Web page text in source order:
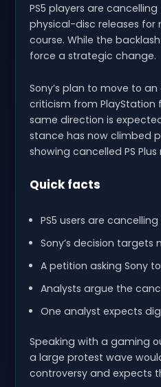
PS5 players are
physical-disc releases for
course. While the
force a strategic change.
Sony’s plan to move to
criticism from
same direction is
stance has now climbed
showing cancelled PS
Quick facts
PS5 users are
Sony’s decision
A petition asking Sony
Analysts argue the
One analyst expects
Speaking with a gaming
a large protest wave
controversy and expects